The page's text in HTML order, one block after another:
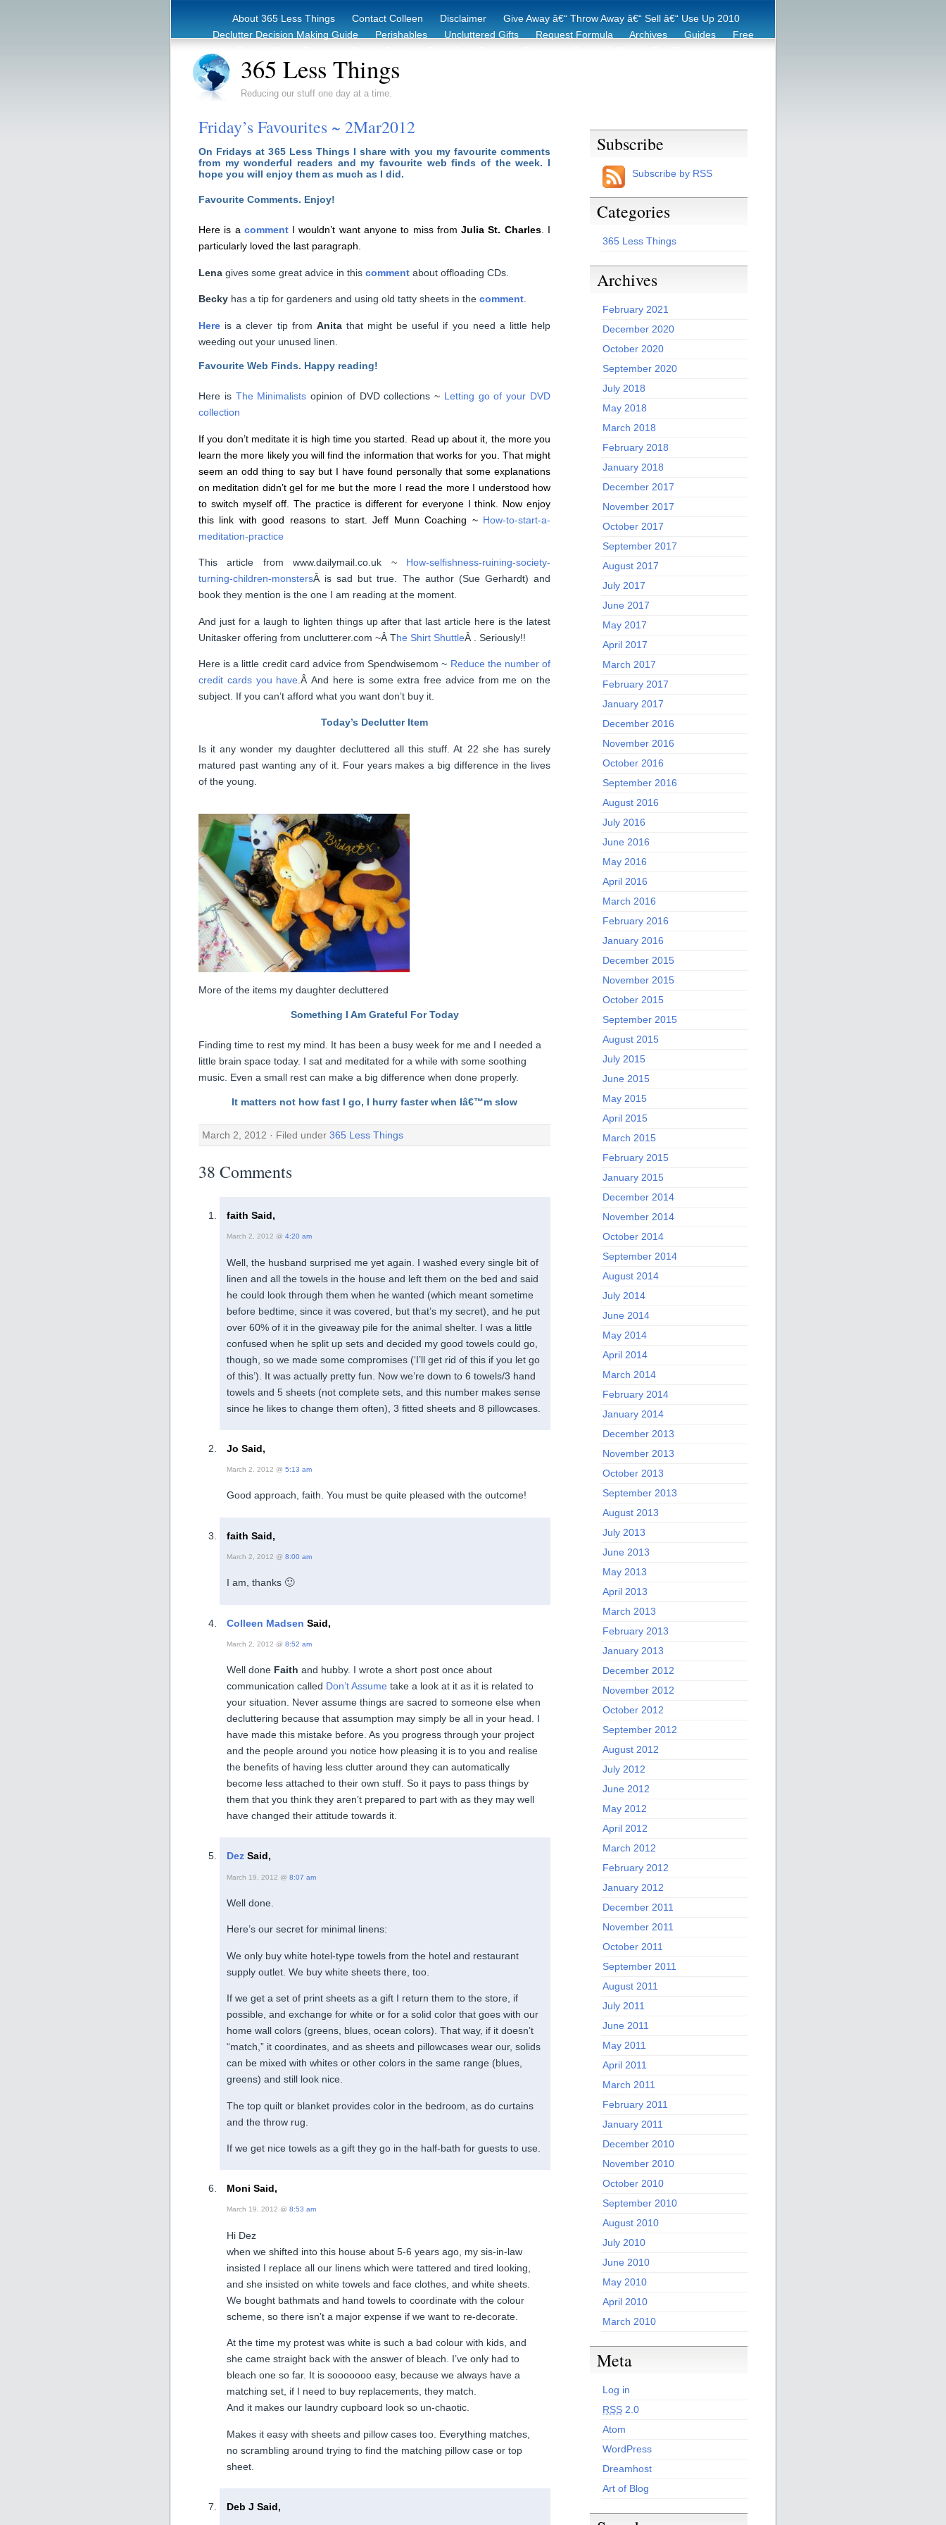
About 365 Less Things Contact Colleen Disclaimer
Give Away â€“ Throw Away â€“ Sell â€“ Use Up 2010
Declutter Decision Making Guide
Perishables Uncluttered Gifts Request Formula Archives Guides
Free
365 Less Things
Reducing our stuff one day at a time.
Friday’s Favourites ~ 2Mar2012
On Fridays at 365 Less Things I share with you my favourite comments
from my wonderful readers and my favourite web finds of the week. I
hope you will enjoy them as much as I did.
Favourite Comments. Enjoy!
Here is a commentI wouldn’t want anyone to miss fromJulia St. Charles. I
particularly loved the last paragraph.
Lena gives some great advice in this comment about offloading CDs.
Becky has a tip for gardeners and using old tatty sheets in the comment
Here is a clever tip from Anitathat might be useful if you need a little help
weeding out your unused linen.
Favourite Web Finds. Happy reading!
Here is The Minimalists opinion of DVD collections ~ Letting go of your DVD
collection
If you don’t meditate it is high time you started. Read up about it, the more you
learn the more likely you will find the information that works for you. That might
seem an odd thing to say but I have found personally that some explanations
on meditation didn’t gel for me but the more I read the more I understood how
to switch myself off. The practice is different for everyone I think. Now enjoy
this link with good reasons to start. Jeff Munn Coaching ~ How-to-start-a-
meditation-practice
This article from www.dailymail.co.uk ~ How-selfishness-ruining-society-
turning-children-monstersÂ is sad but true. The author (Sue Gerhardt) and
book they mention is the one I am reading at the moment.
And just for a laugh to lighten things up after that last article here is the latest
Unitasker offering from unclutterer.com ~Â The Shirt ShuttleÂ . Seriously!!
Here is a little credit card advice from Spendwisemom ~ Reduce the number of
credit cards you have.Â And here is some extra free advice from me on the
subject. If you can’t afford what you want don’t buy it.
Today’s Declutter Item
Is it any wonder my daughter decluttered all this stuff. At 22 she has surely
matured past wanting any of it. Four years makes a big difference in the lives
of the young.
More of the items my daughter decluttered
Something I Am Grateful For Today
Finding time to rest my mind. It has been a busy week for me and I needed a
little brain space today. I sat and meditated for a while with some soothing
music. Even a small rest can make a big difference when done properly.
It matters not how fast I go, I hurry faster when Iâ€™m slow
March 2, 2012 · Filed under 365 Less Things
38 Comments
faith Said,
March 2, 2012 @ 4:20 am
Well, the husband surprised me yet again. I washed every single bit of
linen and all the towels in the house and left them on the bed and said
he could look through them when he wanted (which meant sometime
before bedtime, since it was covered, but that’s my secret), and he put
over 60% of it in the giveaway pile for the animal shelter. I was a little
confused when he split up sets and decided my good towels could go,
though, so we made some compromises (‘I’ll get rid of this if you let go
of this’). It was actually pretty fun. Now we’re down to 6 towels/3 hand
towels and 5 sheets (not complete sets, and this number makes sense
since he likes to change them often), 3 fitted sheets and 8 pillowcases.
Jo Said,
March 2, 2012 @ 5:13 am
Good approach, faith. You must be quite pleased with the outcome!
faith Said,
March 2, 2012 @ 8:00 am
I am, thanks 🙂
Colleen Madsen Said,
March 2, 2012 @ 8:52 am
Well done Faith and hubby. I wrote a short post once about
communication called Don’t Assume take a look at it as it is related to
your situation. Never assume things are sacred to someone else when
decluttering because that assumption may simply be all in your head. I
have made this mistake before. As you progress through your project
and the people around you notice how pleasing it is to you and realise
the benefits of having less clutter around they can automatically
become less attached to their own stuff. So it pays to pass things by
them that you think they aren’t prepared to part with as they may well
have changed their attitude towards it.
Dez Said,
March 19, 2012 @ 8:07 am
Well done.
Here’s our secret for minimal linens:
We only buy white hotel-type towels from the hotel and restaurant
supply outlet. We buy white sheets there, too.
If we get a set of print sheets as a gift I return them to the store, if
possible, and exchange for white or for a solid color that goes with our
home wall colors (greens, blues, ocean colors). That way, if it doesn’t
“match,” it coordinates, and as sheets and pillowcases wear our, solids
can be mixed with whites or other colors in the same range (blues,
greens) and still look nice.
The top quilt or blanket provides color in the bedroom, as do curtains
and the throw rug.
If we get nice towels as a gift they go in the half-bath for guests to use.
Moni Said,
March 19, 2012 @ 8:53 am
Hi Dez
when we shifted into this house about 5-6 years ago, my sis-in-law
insisted I replace all our linens which were tattered and tired looking,
and she insisted on white towels and face clothes, and white sheets.
We bought bathmats and hand towels to coordinate with the colour
scheme, so there isn’t a major expense if we want to re-decorate.
At the time my protest was white is such a bad colour with kids, and
she came straight back with the answer of bleach. I’ve only had to
bleach one so far. It is sooooooo easy, because we always have a
matching set, if I need to buy replacements, they match.
And it makes our laundry cupboard look so un-chaotic.
Makes it easy with sheets and pillow cases too. Everything matches,
no scrambling around trying to find the matching pillow case or top
sheet.
Deb J Said,
Subscribe
Subscribe by RSS
Categories
365 Less Things
Archives
February 2021
December 2020
October 2020
September 2020
July 2018
May 2018
March 2018
February 2018
January 2018
December 2017
November 2017
October 2017
September 2017
August 2017
July 2017
June 2017
May 2017
April 2017
March 2017
February 2017
January 2017
December 2016
November 2016
October 2016
September 2016
August 2016
July 2016
June 2016
May 2016
April 2016
March 2016
February 2016
January 2016
December 2015
November 2015
October 2015
September 2015
August 2015
July 2015
June 2015
May 2015
April 2015
March 2015
February 2015
January 2015
December 2014
November 2014
October 2014
September 2014
August 2014
July 2014
June 2014
May 2014
April 2014
March 2014
February 2014
January 2014
December 2013
November 2013
October 2013
September 2013
August 2013
July 2013
June 2013
May 2013
April 2013
March 2013
February 2013
January 2013
December 2012
November 2012
October 2012
September 2012
August 2012
July 2012
June 2012
May 2012
April 2012
March 2012
February 2012
January 2012
December 2011
November 2011
October 2011
September 2011
August 2011
July 2011
June 2011
May 2011
April 2011
March 2011
February 2011
January 2011
December 2010
November 2010
October 2010
September 2010
August 2010
July 2010
June 2010
May 2010
April 2010
March 2010
Meta
Log in
RSS 2.0
Atom
WordPress
Dreamhost
Art of Blog